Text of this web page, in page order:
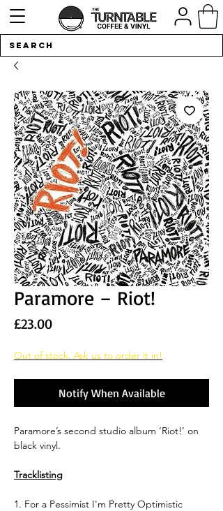
Paramore – Riot!
£23.00Price
Out of stock. Ask us to order it in!
Notify When Available
Paramore’s second studio album ‘Riot!’ on
black vinyl.
Tracklisting
1. For a Pessimist I'm Pretty Optimistic